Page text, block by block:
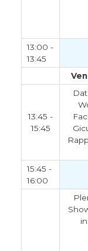
13:00 -
13:45
13:45 -
15:45
15:45 -
16:00